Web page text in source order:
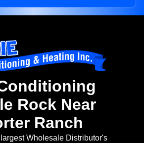
Rock Near
Ranch
Wholesale Distributor's